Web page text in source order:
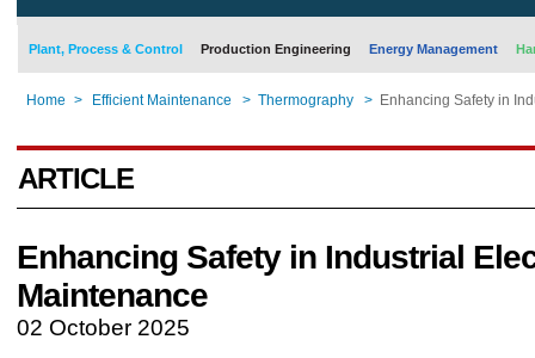
Plant, Process & Control Production Engineering Energy Management
Home > Efficient Maintenance > Thermography > Enhancing Safety in
ARTICLE
Enhancing Safety in Industrial
Maintenance
02 October 2025